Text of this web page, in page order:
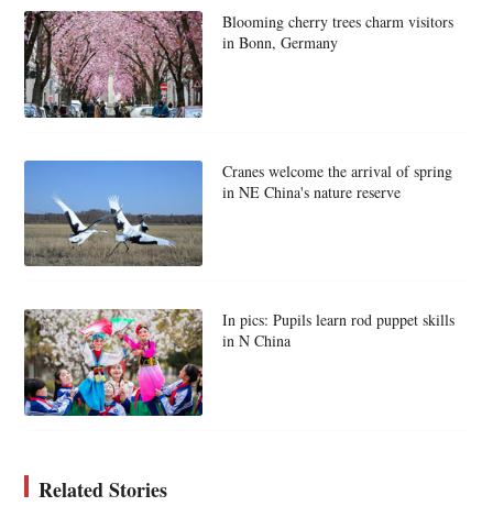
Blooming cherry trees charm visitors
in Bonn, Germany
Cranes welcome the arrival of spring
in NE China's nature reserve
In pics: Pupils learn rod puppet skills
in N China
Related Stories